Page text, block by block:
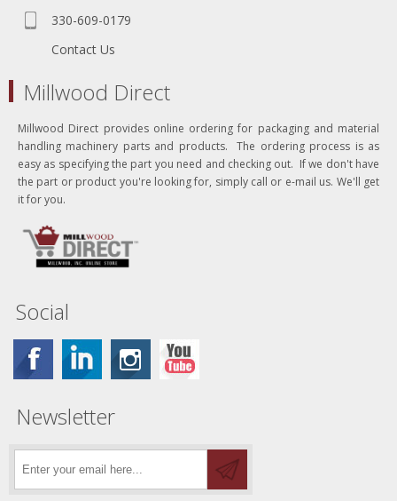
330-609-0179
Contact Us
Millwood Direct
Millwood Direct provides online ordering for packaging and material
handling machinery parts and products. The ordering process is as
easy as specifying the part you need and checking out. If we don't have
the part or product you're looking for, simply call or e-mail us. We'll get
it for you.
Social
Newsletter